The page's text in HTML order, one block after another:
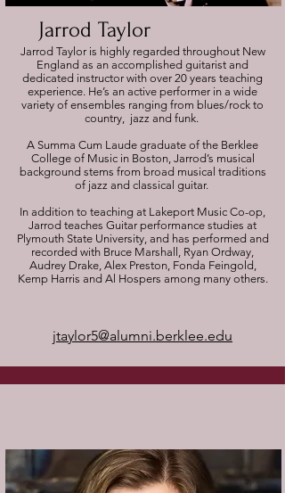
Jarrod Taylor
Jarrod Taylor is highly regarded throughout New
England as an accomplished guitarist and
dedicated instructor with over 20 years teaching
experience. He’s an active performer in a wide
variety of ensembles ranging from blues/rock to
country, jazz and funk.
A Summa Cum Laude graduate of the Berklee
College of Music in Boston, Jarrod’s musical
background stems from broad musical traditions
of jazz and classical guitar.
In addition to teaching at Lakeport Music Co-op,
Jarrod teaches Guitar performance studies at
Plymouth State University, and has performed and
recorded with Bruce Marshall, Ryan Ordway,
Audrey Drake, Alex Preston, Fonda Feingold,
Kemp Harris and Al Hospers among many others.
jtaylor5@alumni.berklee.edu